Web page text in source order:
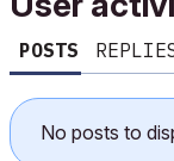
POSTS
No posts to